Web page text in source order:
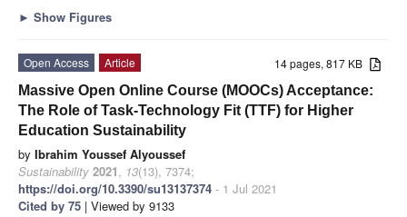
► Show Figures
14 pages, 817 KB
Open Access
Article
Massive Open Online Course (MOOCs) Acceptance:
The Role of Task-Technology Fit (TTF) for Higher
Education Sustainability
by Ibrahim Youssef Alyoussef
Sustainability 2021, 13(13), 7374;
https://doi.org/10.3390/su13137374 - 1 Jul 2021
Cited by 75 | Viewed by 9133